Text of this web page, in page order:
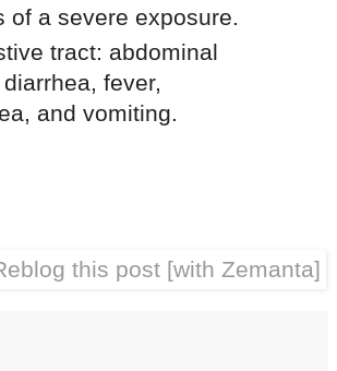
of a severe exposure.
tract: abdominal
fever,
and vomiting.